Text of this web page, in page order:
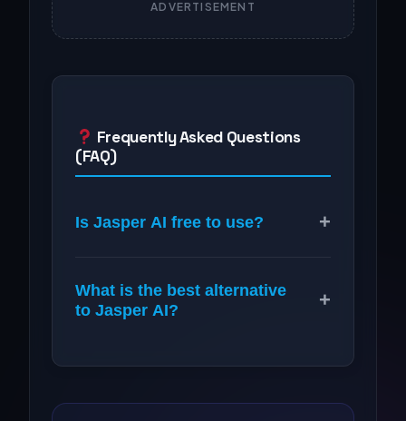
ADVERTISEMENT
Frequently Asked Questions
(FAQ)
Is Jasper AI free to use? +
What is the best alternative
to Jasper AI?
+